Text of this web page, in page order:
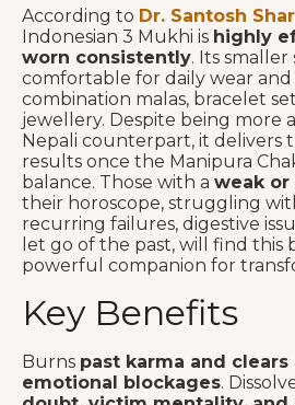
According to Dr. Santosh
Indonesian 3 Mukhi is highly
worn consistently. Its smaller
comfortable for daily wear
combination malas, bracelet
jewellery. Despite being more
Nepali counterpart, it delivers
results once the Manipura
balance. Those with a weak or
their horoscope, struggling
recurring failures, digestive
let go of the past, will find this
powerful companion for
Key Benefits
Burns past karma and
emotional blockages.